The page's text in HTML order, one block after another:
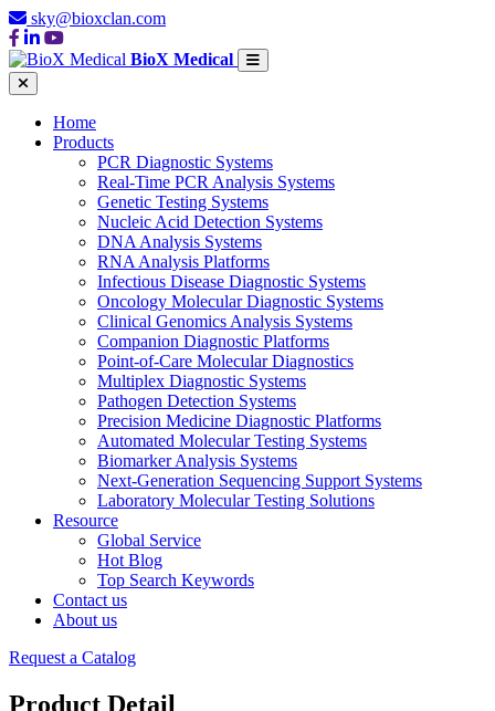
sky@bioxclan.com
BioX Medical
Home
Products
PCR Diagnostic Systems
Real-Time PCR Analysis Systems
Genetic Testing Systems
Nucleic Acid Detection Systems
DNA Analysis Systems
RNA Analysis Platforms
Infectious Disease Diagnostic Systems
Oncology Molecular Diagnostic Systems
Clinical Genomics Analysis Systems
Companion Diagnostic Platforms
Point-of-Care Molecular Diagnostics
Multiplex Diagnostic Systems
Pathogen Detection Systems
Precision Medicine Diagnostic Platforms
Automated Molecular Testing Systems
Biomarker Analysis Systems
Next-Generation Sequencing Support Systems
Laboratory Molecular Testing Solutions
Resource
Global Service
Hot Blog
Top Search Keywords
Contact us
About us
Request a Catalog
Product Detail